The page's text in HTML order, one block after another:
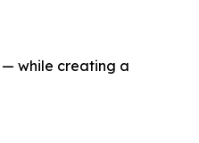
— while creating a